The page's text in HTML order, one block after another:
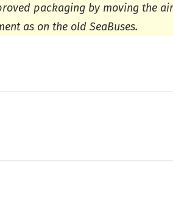
packaging by moving the
as on the old SeaBuses.